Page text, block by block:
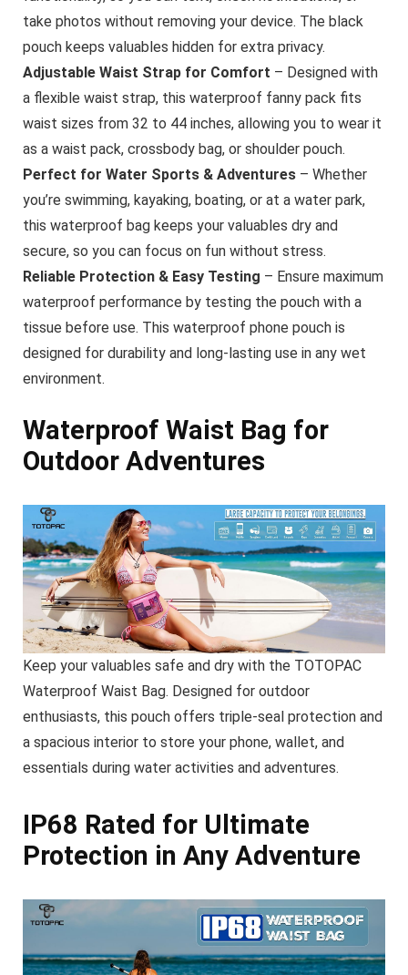
take photos without removing your device. The black
pouch keeps valuables hidden for extra privacy.
Adjustable Waist Strap for Comfort – Designed with
a flexible waist strap, this waterproof fanny pack fits
waist sizes from 32 to 44 inches, allowing you to wear it
as a waist pack, crossbody bag, or shoulder pouch.
Perfect for Water Sports & Adventures– Whether
you’re swimming, kayaking, boating, or at a water park,
this waterproof bag keeps your valuables dry and
secure, so you can focus on fun without stress.
Reliable Protection & Easy Testing – Ensure maximum
waterproof performance by testing the pouch with a
tissue before use. This waterproof phone pouch is
designed for durability and long-lasting use in any wet
environment.
Waterproof Waist Bag for
Outdoor Adventures
Keep your valuables safe and dry with the TOTOPAC
Waterproof Waist Bag. Designed for outdoor
enthusiasts, this pouch offers triple-seal protection and
a spacious interior to store your phone, wallet, and
essentials during water activities and adventures.
IP68 Rated for Ultimate
Protection in Any Adventure